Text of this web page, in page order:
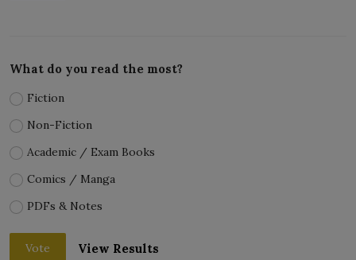
What do you read the most?
Fiction
Non-Fiction
Academic / Exam Books
Comics / Manga
PDFs & Notes
Vote View Results